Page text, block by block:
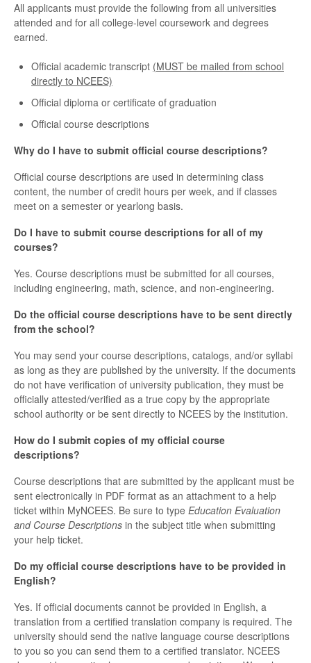
All applicants must provide the following from all universities
attended and for all college-level coursework and degrees
earned.
Official academic transcript (MUST be mailed from school
directly to NCEES)
Official diploma or certificate of graduation
Official course descriptions
Why do I have to submit official course descriptions?
Official course descriptions are used in determining class
content, the number of credit hours per week, and if classes
meet on a semester or yearlong basis.
Do I have to submit course descriptions for all of my
courses?
Yes. Course descriptions must be submitted for all courses,
including engineering, math, science, and non-engineering.
Do the official course descriptions have to be sent directly
from the school?
You may send your course descriptions, catalogs, and/or syllabi
as long as they are published by the university. If the documents
do not have verification of university publication, they must be
officially attested/verified as a true copy by the appropriate
school authority or be sent directly to NCEES by the institution.
How do I submit copies of my official course
descriptions?
Course descriptions that are submitted by the applicant must be
sent electronically in PDF format as an attachment to a help
ticket within MyNCEES. Be sure to type Education Evaluation
and Course Descriptions in the subject title when submitting
your help ticket.
Do my official course descriptions have to be provided in
English?
Yes. If official documents cannot be provided in English, a
translation from a certified translation company is required. The
university should send the native language course descriptions
to you so you can send them to a certified translator. NCEES